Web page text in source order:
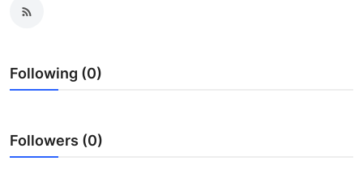
Submit Press Release
Guest Posting
Following (0)
Followers (0)